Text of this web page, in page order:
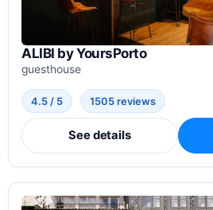
ALIBI by YoursPorto
guesthouse
4.5 / 5 1505 reviews
See details